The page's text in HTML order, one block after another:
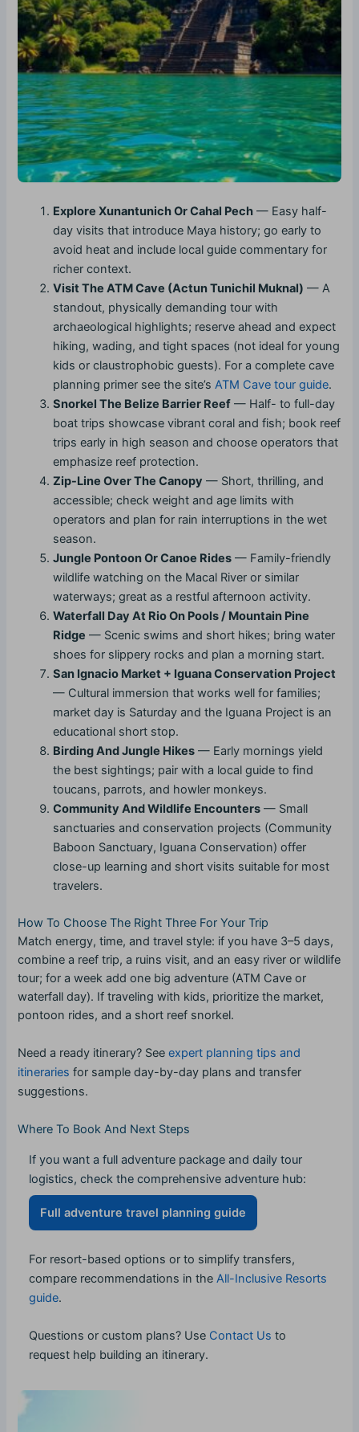
Explore Xunantunich Or Cahal Pech — Easy half-
day visits that introduce Maya history; go early to
avoid heat and include local guide commentary for
richer context.
Visit The ATM Cave (Actun Tunichil Muknal) — A
standout, physically demanding tour with
archaeological highlights; reserve ahead and expect
hiking, wading, and tight spaces (not ideal for young
kids or claustrophobic guests). For a complete cave
planning primer see the site’s ATM Cave tour guide.
Snorkel The Belize Barrier Reef — Half- to full-day
boat trips showcase vibrant coral and fish; book reef
trips early in high season and choose operators that
emphasize reef protection.
Zip-Line Over The Canopy — Short, thrilling, and
accessible; check weight and age limits with
operators and plan for rain interruptions in the wet
season.
Jungle Pontoon Or Canoe Rides — Family-friendly
wildlife watching on the Macal River or similar
waterways; great as a restful afternoon activity.
Waterfall Day At Rio On Pools / Mountain Pine
Ridge — Scenic swims and short hikes; bring water
shoes for slippery rocks and plan a morning start.
San Ignacio Market + Iguana Conservation Project
— Cultural immersion that works well for families;
market day is Saturday and the Iguana Project is an
educational short stop.
Birding And Jungle Hikes — Early mornings yield
the best sightings; pair with a local guide to find
toucans, parrots, and howler monkeys.
Community And Wildlife Encounters — Small
sanctuaries and conservation projects (Community
Baboon Sanctuary, Iguana Conservation) offer
close-up learning and short visits suitable for most
travelers.
How To Choose The Right Three For Your Trip
Match energy, time, and travel style: if you have 3–5 days,
combine a reef trip, a ruins visit, and an easy river or wildlife
tour; for a week add one big adventure (ATM Cave or
waterfall day). If traveling with kids, prioritize the market,
pontoon rides, and a short reef snorkel.
Need a ready itinerary? Seeexpert planning tips and
itineraries for sample day-by-day plans and transfer
suggestions.
Where To Book And Next Steps
If you want a full adventure package and daily tour
logistics, check the comprehensive adventure hub:
Full adventure travel planning guide
For resort-based options or to simplify transfers,
compare recommendations in the All-Inclusive Resorts
guide.
Questions or custom plans? Use Contact Us to
request help building an itinerary.